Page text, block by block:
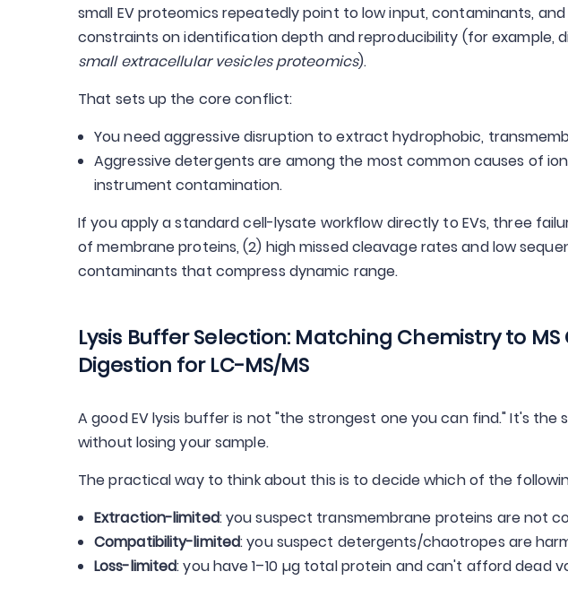
small EV proteomics repeatedly point to low input, contaminants,
constraints on identification depth and reproducibility (for example,
small extracellular vesicles proteomics).
That sets up the core conflict:
You need aggressive disruption to extract hydrophobic,
Aggressive detergents are among the most common causes of
instrument contamination.
If you apply a standard cell-lysate workflow directly to EVs, three
of membrane proteins, (2) high missed cleavage rates and low
contaminants that compress dynamic range.
Lysis Buffer Selection: Matching Chemistry to
Digestion for LC-MS/MS
A good EV lysis buffer is not "the strongest one you can find." It's
without losing your sample.
The practical way to think about this is to decide which of the
Extraction-limited: you suspect transmembrane proteins are not
Compatibility-limited: you suspect detergents/chaotropes are
Loss-limited: you have 1–10 µg total protein and can't afford dead